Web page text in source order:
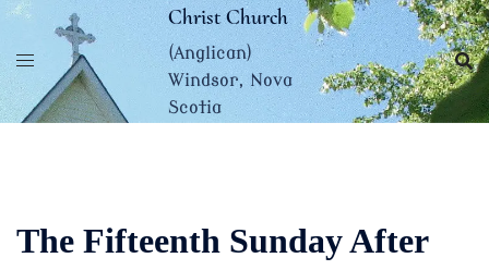
Skip
content
Christ Church
(Anglican)
Windsor, Nova
Scotia
The Fifteenth Sunday After